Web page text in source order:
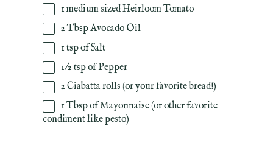
1 medium sized Heirloom Tomato
2 TbspAvocado Oil
1 tspof Salt
1/2 tspof Pepper
2Ciabatta rolls (or your favorite bread!)
1 Tbspof Mayonnaise (or other favorite
condiment like pesto)